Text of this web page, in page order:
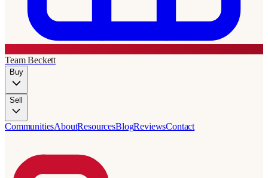
Team Beckett
Buy
Sell
CommunitiesAboutResourcesBlogReviewsContact